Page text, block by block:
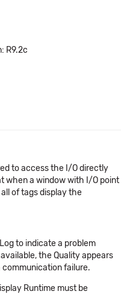
R9.2c
to access the I/O directly
when a window with I/O point
of tags display the
to indicate a problem
the Quality appears
failure.
Runtime must be